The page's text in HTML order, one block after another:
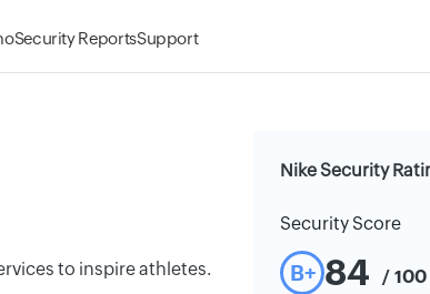
Security ReportsSupport
to inspire athletes.
Nike Security
Security Score
B+ 84 / 100